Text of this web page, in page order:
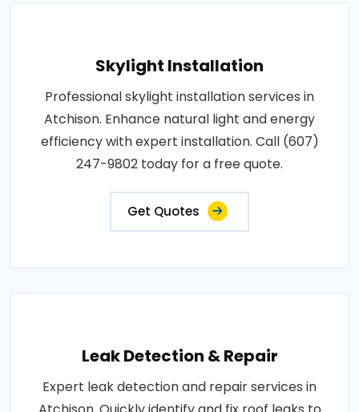
Skylight Installation
Professional skylight installation services in
Atchison. Enhance natural light and energy
efficiency with expert installation. Call (607)
247-9802 today for a free quote.
Get Quotes
Leak Detection & Repair
Expert leak detection and repair services in